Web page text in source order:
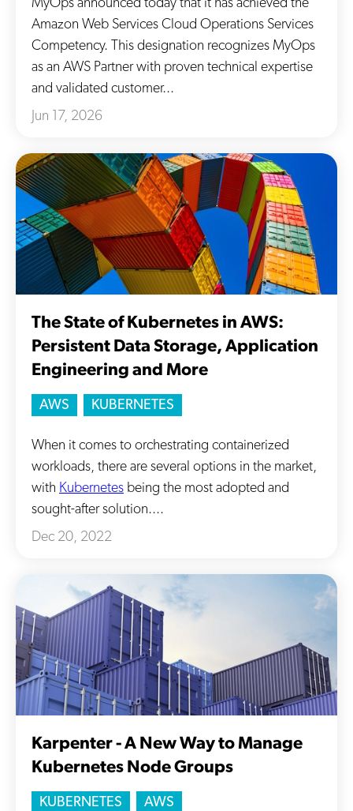
MyOps announced today that it has achieved the
Amazon Web Services Cloud Operations Services
Competency. This designation recognizes MyOps
as an AWS Partner with proven technical expertise
and validated customer...
Jun 17, 2026
The State of Kubernetes in AWS:
Persistent Data Storage, Application
Engineering and More
AWS KUBERNETES
When it comes to orchestrating containerized
workloads, there are several options in the market,
with Kubernetes being the most adopted and
sought-after solution....
Dec 20, 2022
Karpenter - A New Way to Manage
Kubernetes Node Groups
KUBERNETES AWS